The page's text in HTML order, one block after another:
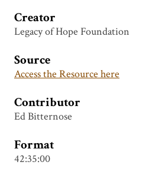
Creator
Legacy of Hope Foundation
Source
Access the Resource here
Contributor
Ed Bitternose
Format
42:35:00